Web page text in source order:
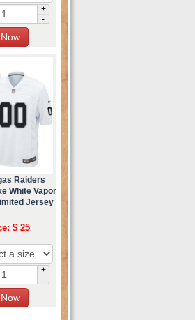
+
-
Raiders
White Vapor
Jersey
$ 25
+
-